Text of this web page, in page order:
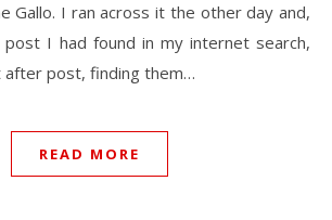
Gallo. I ran across it the other day and,
I had found in my internet search,
post, finding them…
READ MORE